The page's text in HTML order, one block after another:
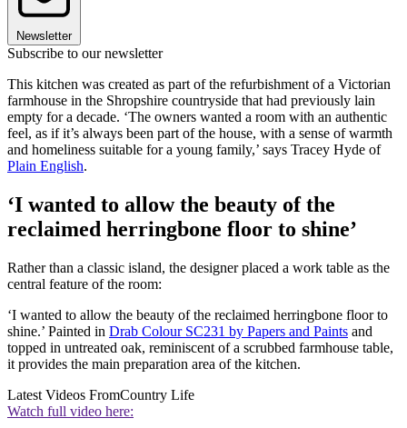
Newsletter
Subscribe to our newsletter
This kitchen was created as part of the refurbishment of a Victorian
farmhouse in the Shropshire countryside that had previously lain
empty for a decade. ‘The owners wanted a room with an authentic
feel, as if it’s always been part of the house, with a sense of warmth
and homeliness suitable for a young family,’ says Tracey Hyde of
Plain English.
‘I wanted to allow the beauty of the
reclaimed herringbone floor to shine’
Rather than a classic island, the designer placed a work table as the
central feature of the room:
‘I wanted to allow the beauty of the reclaimed herringbone floor to
shine.’ Painted in Drab Colour SC231 by Papers and Paints and
topped in untreated oak, reminiscent of a scrubbed farmhouse table,
it provides the main preparation area of the kitchen.
Latest Videos FromCountry Life
Watch full video here: